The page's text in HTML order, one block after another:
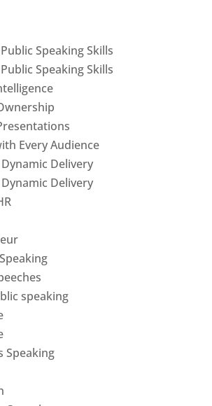
Speaking Skills
Speaking Skills
Every Audience
Delivery
Delivery
speaking
Speaking